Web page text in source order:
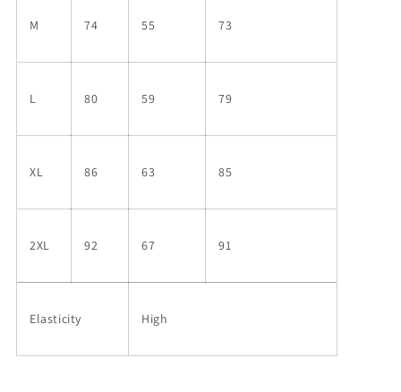
M 74 55 73
L 80 59 79
XL 86 63 85
2XL 92 67 91
Elasticity High